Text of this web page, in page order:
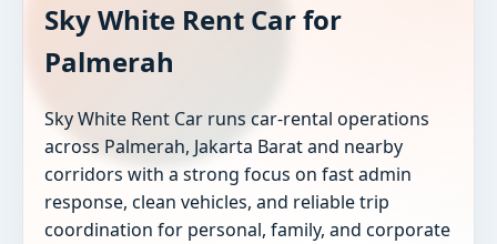
Sky White Rent Car for
Palmerah
Sky White Rent Car runs car-rental operations
across Palmerah, Jakarta Barat and nearby
corridors with a strong focus on fast admin
response, clean vehicles, and reliable trip
coordination for personal, family, and corporate